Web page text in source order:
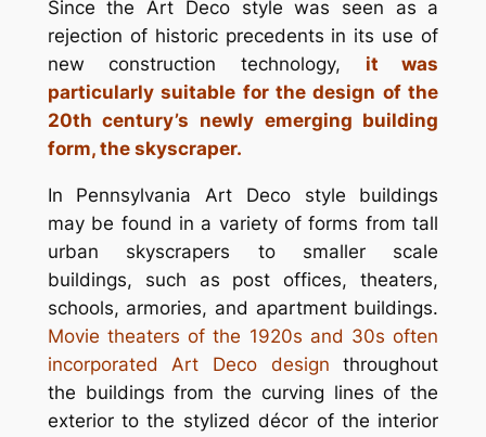
Since the Art Deco style was seen as a
rejection of historic precedents in its use of
new construction technology, it was
particularly suitable for the design of the
20th century’s newly emerging building
form, the skyscraper.
In Pennsylvania Art Deco style buildings
may be found in a variety of forms from tall
urban skyscrapers to smaller scale
buildings, such as post offices, theaters,
schools, armories, and apartment buildings.
Movie theaters of the 1920s and 30s often
incorporated Art Deco design throughout
the buildings from the curving lines of the
exterior to the stylized décor of the interior